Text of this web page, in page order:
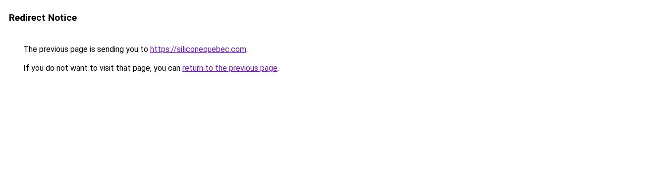
Redirect Notice
The previous page is sending you to https://siliconequebec.com.
If you do not want to visit that page, you can return to the previous page.